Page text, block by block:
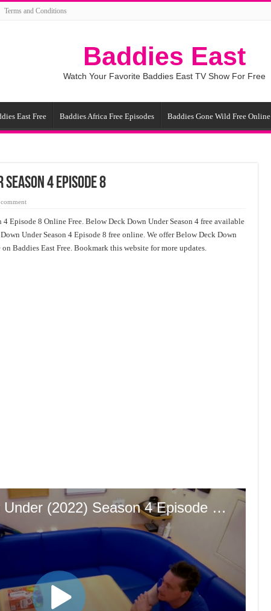
Terms and Conditions
Baddies East
Watch Your Favorite Baddies East TV Show For Free
East Free Baddies Africa Free Episodes Baddies Gone Wild Free Online
4 Episode 8
Episode 8 Online Free. Below Deck Down Under Season 4 free available
Under Season 4 Episode 8 free online. We offer Below Deck Down
Baddies East Free. Bookmark this website for more updates.